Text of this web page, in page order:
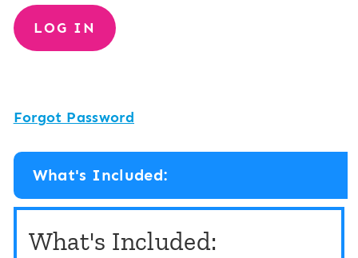
Forgot Password
What's Included:
What's Included: